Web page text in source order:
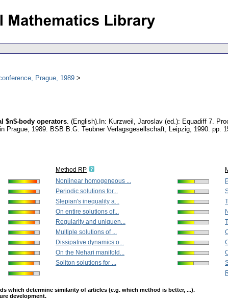
Prague, 1989
$n$-body operators. (English). In: Kurzweil, Jaroslav (ed.): Equadiff 7.
Prague, 1989. BSB B.G. Teubner Verlagsgesellschaft, Leipzig, 1990. pp.
Method RP
Nonlinear homogeneous ...
Periodic solutions for...
Slepian's inequality a...
On entire solutions of...
Regularity and uniquen...
Multiple solutions of ...
Dissipative dynamics o...
On the Nehari manifold...
Soliton solutions for ...
which determine similarity of articles (e.g. which method is better, ...).
development.